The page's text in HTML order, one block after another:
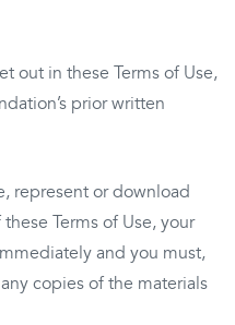
out in these Terms of Use,
prior written
represent or download
Terms of Use, your
and you must,
copies of the materials